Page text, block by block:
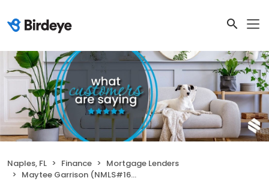
Naples, FL Finance
Mortgage Lenders
Maytee Garrison (NMLS#1692434)